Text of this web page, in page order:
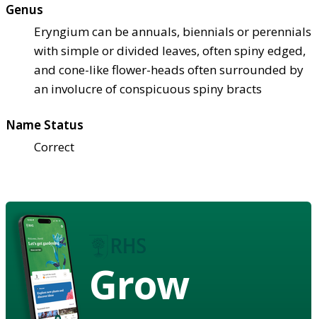
Genus
Eryngium can be annuals, biennials or perennials
with simple or divided leaves, often spiny edged,
and cone-like flower-heads often surrounded by
an involucre of conspicuous spiny bracts
Name Status
Correct
Grow